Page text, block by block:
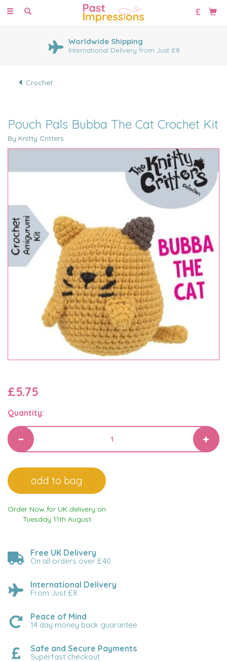
Toggle
Worldwide Shipping
International Delivery from Just £8
Crochet
Pouch Pals Bubba The Cat Crochet Kit
By Knitty Critters
£5.75
Quantity:
Order Now for UK delivery on
Tuesday 11th August
Free UK Delivery
On all orders over £40
International Delivery
From Just £8
Peace of Mind
14 day money back guarantee
Safe and Secure Payments
Superfast checkout